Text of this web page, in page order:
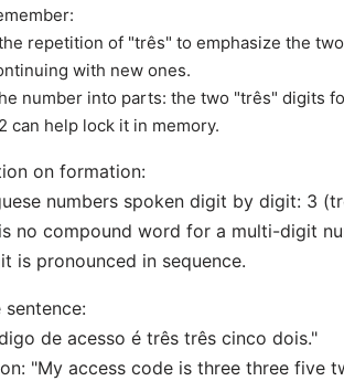
repetition of "três" to emphasize the
with new ones.
number into parts: the two "três" digits
can help lock it in memory.
on formation:
numbers spoken digit by digit: 3
no compound word for a multi-digit
is pronounced in sequence.
sentence:
de acesso é três três cinco dois."
"My access code is three three five